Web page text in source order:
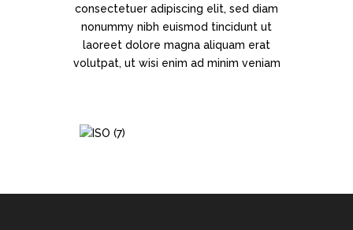
consectetuer adipiscing elit, sed diam
nonummy nibh euismod tincidunt ut
laoreet dolore magna aliquam erat
volutpat, ut wisi enim ad minim veniam